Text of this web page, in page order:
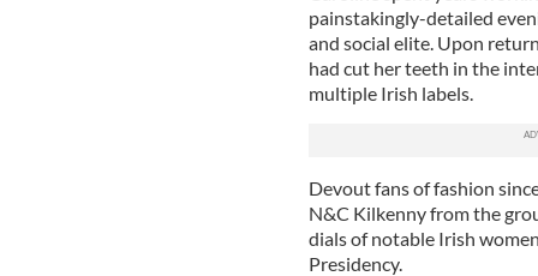
painstakingly-detailed
and social elite. Upon
had cut her teeth in the
multiple Irish labels.
Devout fans of fashion
N&C Kilkennyfrom the
dials of notable Irish
Presidency.